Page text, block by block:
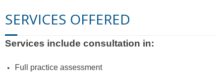
SERVICES OFFERED
Services include consultation in:
Full practice assessment